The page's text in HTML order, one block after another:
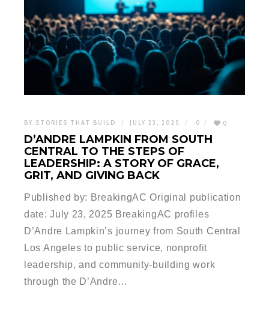
BY: STORIES THAT BUILD JULY 23, 2025 0 0
D’ANDRE LAMPKIN FROM SOUTH
CENTRAL TO THE STEPS OF
LEADERSHIP: A STORY OF GRACE,
GRIT, AND GIVING BACK
Published by: BreakingAC Original publication
date: July 23, 2025 BreakingAC profiles
D’Andre Lampkin’s journey from South Central
Los Angeles to public service, nonprofit
leadership, and community-building work
through the D’Andre…